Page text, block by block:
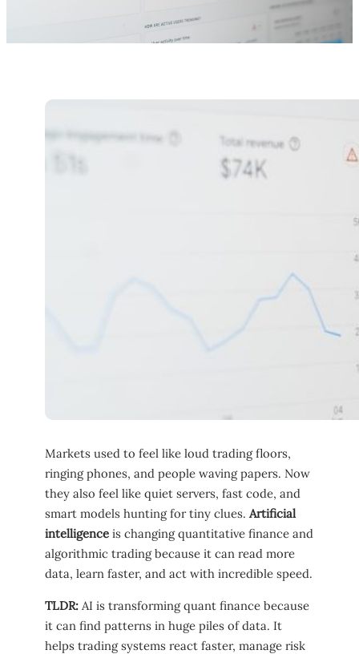
Markets used to feel like loud trading floors,
ringing phones, and people waving papers. Now
they also feel like quiet servers, fast code, and
smart models hunting for tiny clues. Artificial
intelligence is changing quantitative finance and
algorithmic trading because it can read more
data, learn faster, and act with incredible speed.
TLDR: AI is transforming quant finance because
it can find patterns in huge piles of data. It
helps trading systems react faster, manage risk